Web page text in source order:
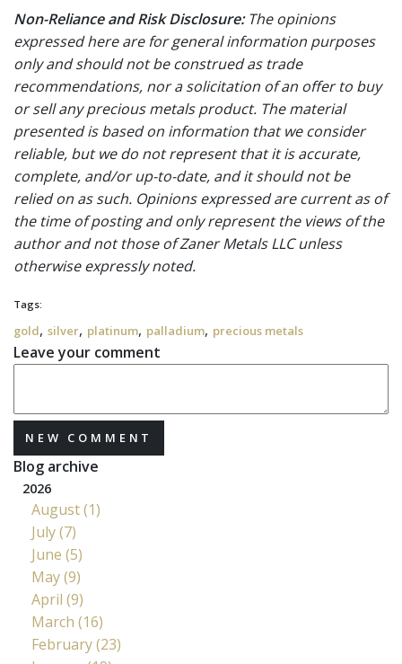
Non-Reliance and Risk Disclosure:The opinions
expressed here are for general information purposes
only and should not be construed as trade
recommendations, nor a solicitation of an offer to buy
or sell any precious metals product. The material
presented is based on information that we consider
reliable, but we do not represent that it is accurate,
complete, and/or up-to-date, and it should not be
relied on as such. Opinions expressed are current as of
the time of posting and only represent the views of the
author and not those of Zaner Metals LLC unless
otherwise expressly noted.
Tags:
gold, silver, platinum, palladium, precious metals
Leave your comment
NEW COMMENT
Blog archive
2026
August (1)
July (7)
June (5)
May (9)
April (9)
March (16)
February (23)